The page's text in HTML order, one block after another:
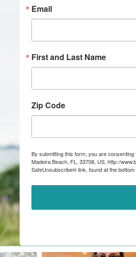
Email
First and Last Name
Zip Code
By submitting this form, you are
Madeira Beach, FL, 33708, US, http://
SafeUnsubscribe® link, found at the bottom